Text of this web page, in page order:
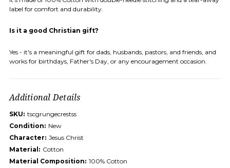
label for comfort and durability.
Is it a good Christian gift?
Yes - it's a meaningful gift for dads, husbands, pastors, and friends, and
works for birthdays, Father's Day, or any encouragement occasion.
Additional Details
SKU: tscgrungecrestss
Condition: New
Character: Jesus Christ
Material: Cotton
Material Composition: 100% Cotton